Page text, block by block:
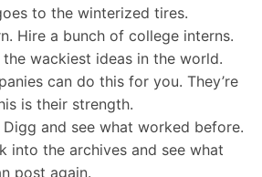
to the winterized tires.
Hire a bunch of college interns.
wackiest ideas in the world.
can do this for you. They’re
is their strength.
Digg and see what worked before.
into the archives and see what
post again.